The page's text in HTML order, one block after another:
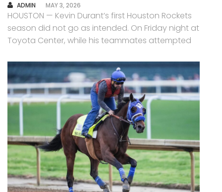
AUTHOR
ADMIN MAY 3, 2026
HOUSTON — Kevin Durant’s first Houston Rockets
season did not go as intended. On Friday night at
Toyota Center, while his teammates attempted